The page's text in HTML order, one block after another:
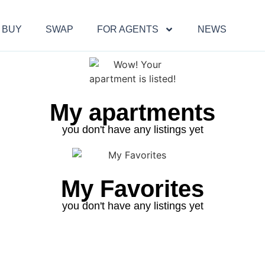
BUY SWAP FOR AGENTS NEWS
My apartments
you don't have any listings yet
My Favorites
you don't have any listings yet